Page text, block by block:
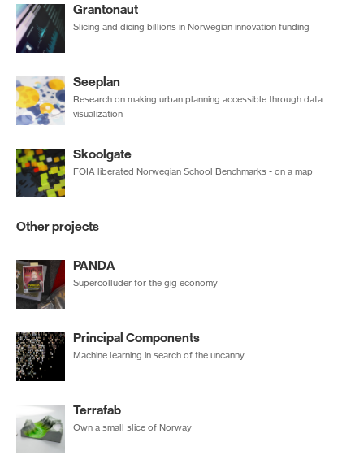
Grantonaut
Slicing and dicing billions in Norwegian innovation funding
Seeplan
Research on making urban planning accessible through data
visualization
Skoolgate
FOIA liberated Norwegian School Benchmarks - on a map
Other projects
PANDA
Supercolluder for the gig economy
Principal Components
Machine learning in search of the uncanny
Terrafab
Own a small slice of Norway